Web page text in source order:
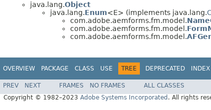
java.lang.Object
java.lang.Enum<E> (implements java.lang.
com.adobe.aemforms.fm.model.
com.adobe.aemforms.fm.model.
com.adobe.aemforms.fm.model.
OVERVIEW PACKAGE CLASS USE TREE DEPRECATED INDEX
PREV NEXT FRAMES NO FRAMES
ALL CLASSES
Copyright © 1982–2023 Adobe Systems Incorporated . All rights